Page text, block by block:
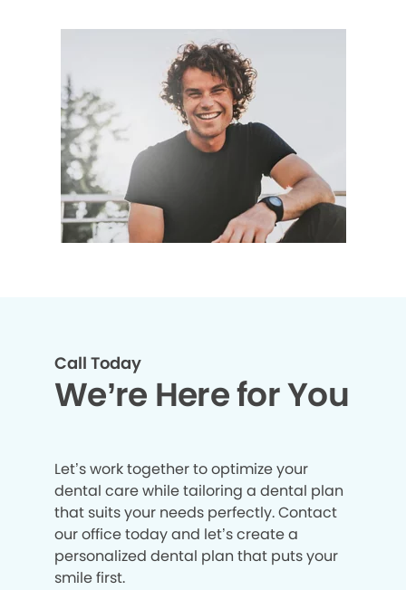
Call Today
We’re Here for You
Let’s work together to optimize your
dental care while tailoring a dental plan
that suits your needs perfectly. Contact
our office today and let’s create a
personalized dental plan that puts your
smile first.